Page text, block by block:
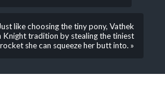
like choosing the tiny pony, Vathek
Knight tradition by stealing the tiniest
rocket she can squeeze her butt into. »